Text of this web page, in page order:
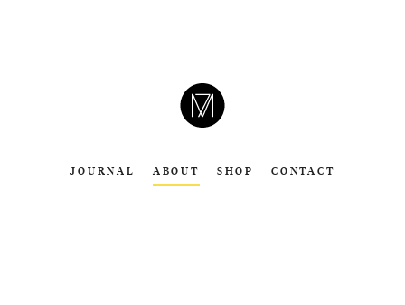
CAMERON
MOLL
JOURNAL ABOUT SHOP CONTACT